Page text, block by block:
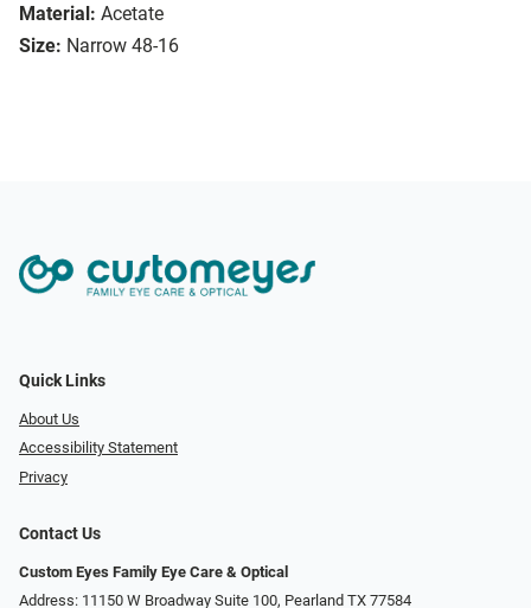
Material: Acetate
Size: Narrow 48-16
Quick Links
About Us
Accessibility Statement
Privacy
Contact Us
Custom Eyes Family Eye Care & Optical
Address: 11150 W Broadway Suite 100, Pearland TX 77584‎